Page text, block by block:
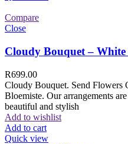
Compare
Close
Cloudy Bouquet – White
R699.00
Cloudy Bouquet. Send Flowers
Bloemiste. Our arrangements
beautiful and stylish
Add to wishlist
Add to cart
Quick view